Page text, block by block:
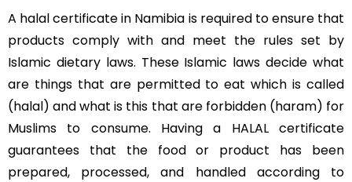
A halal certificate in Namibia is required to ensure that
products comply with and meet the rules set by
Islamic dietary laws. These Islamic laws decide what
are things that are permitted to eat which is called
(halal) and what is this that are forbidden (haram) for
Muslims to consume. Having a HALAL certificate
guarantees that the food or product has been
prepared, processed, and handled according to